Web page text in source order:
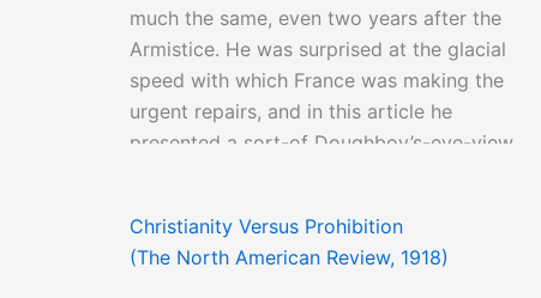
much the same, even two years after the
Armistice. He was surprised at the glacial
speed with which France was making the
urgent repairs, and in this article he
presented a sort-of Doughboy’s-eye-view
More on this topiccan be read here
Christianity Versus Prohibition
(The North American Review, 1918)